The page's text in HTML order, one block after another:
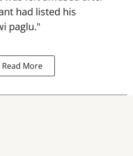
had listed his
paglu."
Read More